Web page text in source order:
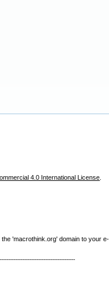
4.0 International License
'macrothink.org' domain to your